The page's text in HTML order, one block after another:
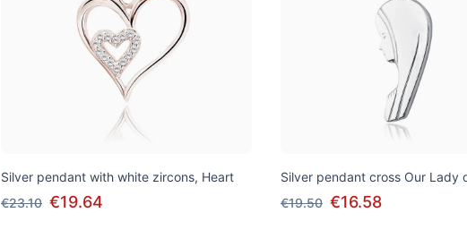
Silver pendant with white zircons, Heart
€23.10 €19.64
Silver pendant cross Our Lady
€19.50 €16.58